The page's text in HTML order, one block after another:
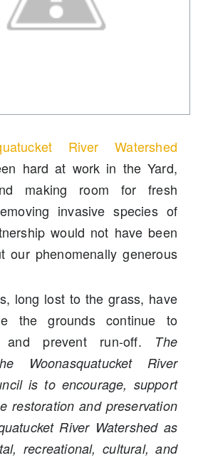
River Watershed
hard at work in the Yard,
making room for fresh
invasive species of
would not have been
our phenomenally generous
long lost to the grass, have
the groundscontinue to
and preventrun-off. The
Woonasquatucket River
is to encourage, support
restoration and preservation
River Watershed as
recreational, cultural, and